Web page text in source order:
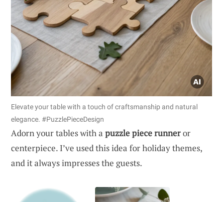
Elevate your table with a touch of craftsmanship and natural
elegance. #PuzzlePieceDesign
Adorn your tables with a puzzle piece runneror
centerpiece. I’ve used this idea for holiday themes,
and it always impresses the guests.